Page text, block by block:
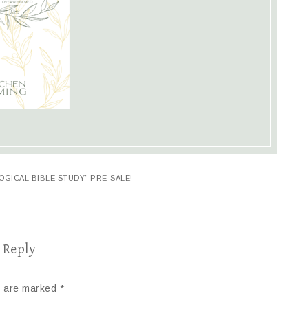
BIBLE STUDY” PRE-SALE!
Reply
marked *